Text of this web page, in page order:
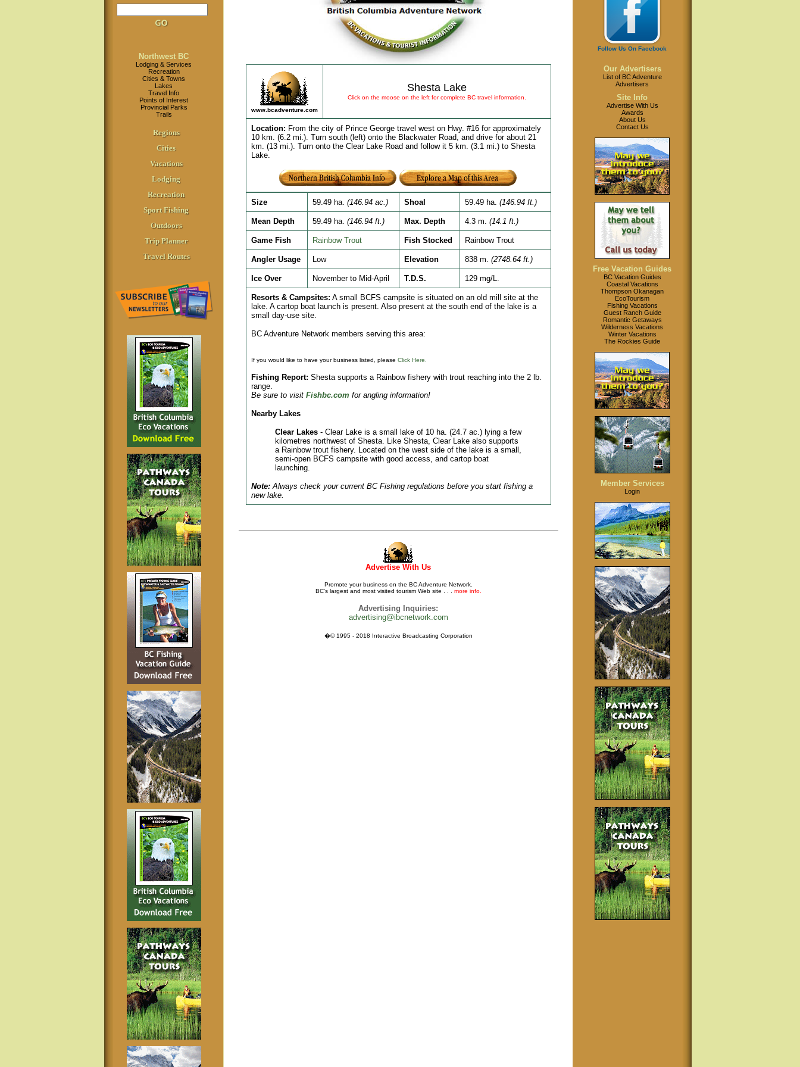
Northwest BC
Lodging & Services
Recreation
Cities & Towns
Lakes
Travel Info
Points of Interest
Provincial Parks
Trails
Regions
Cities
Vacations
Lodging
Recreation
Sport Fishing
Outdoors
Trip Planner
Travel Routes
www.bcadventure.com
Shesta Lake
Click on the moose on the left for complete BC travel information.
Location: From the city of Prince George travel west on Hwy. #16 for approximately
10 km. (6.2 mi.). Turn south (left) onto the Blackwater Road, and drive for about 21
km. (13 mi.). Turn onto the Clear Lake Road and follow it 5 km. (3.1 mi.) to Shesta
Lake.
Size 59.49 ha. (146.94 ac.) Shoal 59.49 ha. (146.94 ft.)
Mean Depth 59.49 ha. (146.94 ft.) Max. Depth 4.3 m. (14.1 ft.)
Game Fish Rainbow Trout Fish Stocked Rainbow Trout
Angler Usage Low Elevation 838 m. (2748.64 ft.)
Ice Over November to Mid-April T.D.S. 129 mg/L.
Resorts & Campsites: A small BCFS campsite is situated on an old mill site at the
lake. A cartop boat launch is present. Also present at the south end of the lake is a
small day-use site.
BC Adventure Network members serving this area:
If you would like to have your business listed, please Click Here.
Fishing Report: Shesta supports a Rainbow fishery with trout reaching into the 2 lb.
range.
Be sure to visit Fishbc.com for angling information!
Nearby Lakes
Clear Lakes - Clear Lake is a small lake of 10 ha. (24.7 ac.) lying a few
kilometres northwest of Shesta. Like Shesta, Clear Lake also supports
a Rainbow trout fishery. Located on the west side of the lake is a small,
semi-open BCFS campsite with good access, and cartop boat
launching.
Note:Always check your current BC Fishing regulations before you start fishing a
new lake.
Advertise With Us
Promote your business on the BC Adventure Network.
BC's largest and most visited tourism Web site . . . more info.
Advertising Inquiries:
advertising@ibcnetwork.com
�© 1995 - 2018 Interactive Broadcasting Corporation
Follow Us On Facebook
Our Advertisers
List of BC Adventure
Advertisers
Site Info
Advertise With Us
Awards
About Us
Contact Us
Free Vacation Guides
BC Vacation Guides
Coastal Vacations
Thompson Okanagan
EcoTourism
Fishing Vacations
Guest Ranch Guide
Romantic Getaways
Wilderness Vacations
Winter Vacations
The Rockies Guide
Member Services
Login